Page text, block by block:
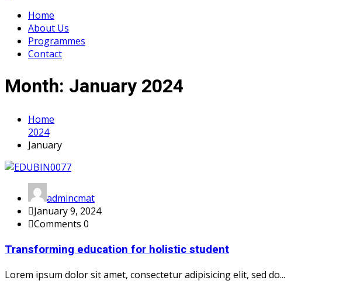
Home
About Us
Programmes
Contact
Month: January 2024
Home
2024
January
admincmat
January 9, 2024
Comments 0
Transforming education for holistic student
Lorem ipsum dolor sit amet, consectetur adipisicing elit, sed do...